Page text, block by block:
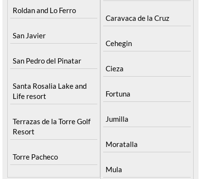
Roldan and Lo Ferro
San Javier
San Pedro del Pinatar
Santa Rosalia Lake and
Life resort
Terrazas de la Torre Golf
Resort
Torre Pacheco
Caravaca de la Cruz
Cehegin
Cieza
Fortuna
Jumilla
Moratalla
Mula